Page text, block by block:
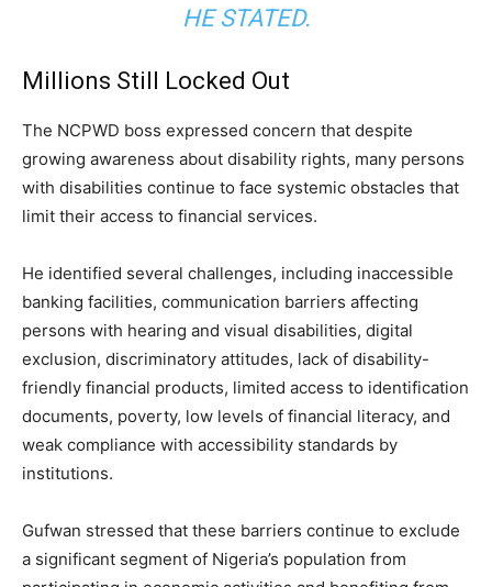
HE STATED.
Millions Still Locked Out
The NCPWD boss expressed concern that despite
growing awareness about disability rights, many persons
with disabilities continue to face systemic obstacles that
limit their access to financial services.
He identified several challenges, including inaccessible
banking facilities, communication barriers affecting
persons with hearing and visual disabilities, digital
exclusion, discriminatory attitudes, lack of disability-
friendly financial products, limited access to identification
documents, poverty, low levels of financial literacy, and
weak compliance with accessibility standards by
institutions.
Gufwan stressed that these barriers continue to exclude
a significant segment of Nigeria’s population from